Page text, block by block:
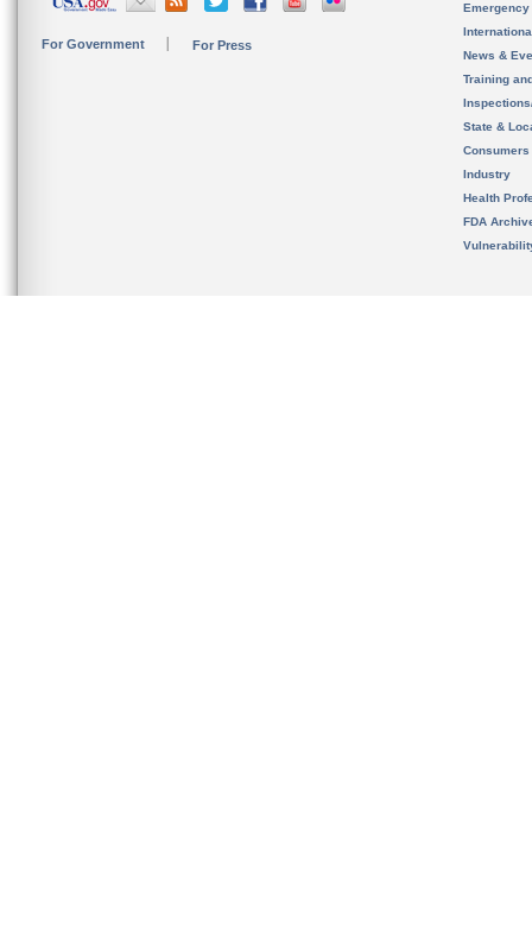
For Government For Press
News &
Training
State &
Consumers
Industry
Health
FDA